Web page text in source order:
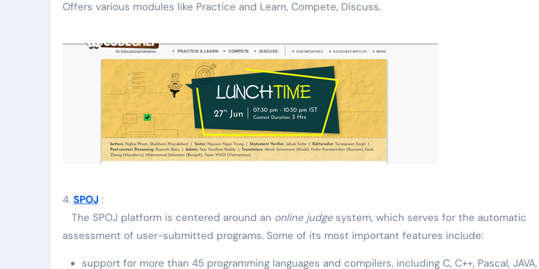
Offers various modules like Practice and Learn, Compete, Discuss.
4. SPOJ :
The SPOJ platform is centered around an online judgesystem, which serves for the automatic
assessment of user-submitted programs. Some of its most important features include:
support for more than 45 programming languages and compilers, including C, C++, Pascal,